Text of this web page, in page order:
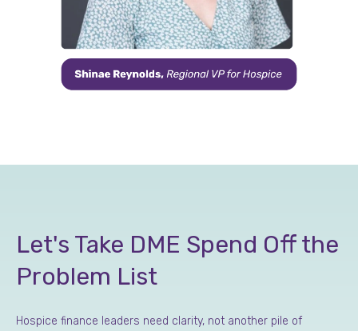
Let's Take DME Spend Off the
Problem List
Hospice finance leaders need clarity, not another pile of